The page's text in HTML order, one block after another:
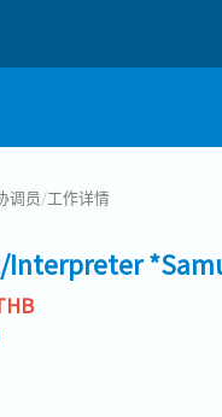
调员/工作详情
Interpreter